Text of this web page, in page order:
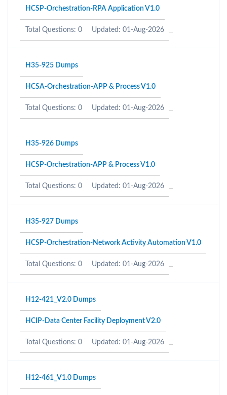
HCSP-Orchestration-RPA Application V1.0
Total Questions: 0 Updated: 01-Aug-2026
H35-925 Dumps
HCSA-Orchestration-APP & Process V1.0
Total Questions: 0 Updated: 01-Aug-2026
H35-926 Dumps
HCSP-Orchestration-APP & Process V1.0
Total Questions: 0 Updated: 01-Aug-2026
H35-927 Dumps
HCSP-Orchestration-Network Activity Automation V1.0
Total Questions: 0 Updated: 01-Aug-2026
H12-421_V2.0 Dumps
HCIP-Data Center Facility Deployment V2.0
Total Questions: 0 Updated: 01-Aug-2026
H12-461_V1.0 Dumps